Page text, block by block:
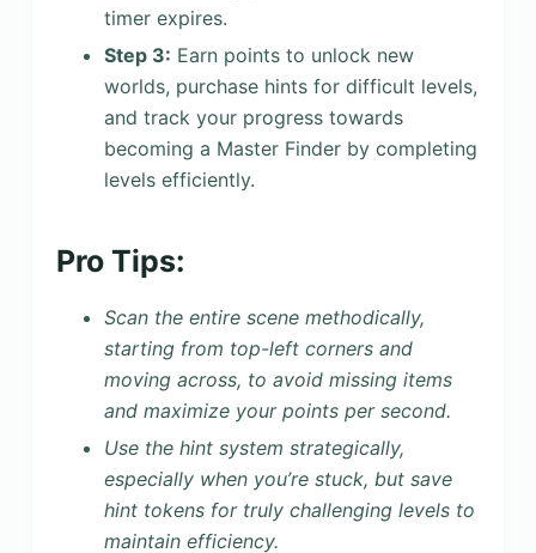
timer expires.
Step 3: Earn points to unlock new
worlds, purchase hints for difficult levels,
and track your progress towards
becoming a Master Finder by completing
levels efficiently.
Pro Tips:
Scan the entire scene methodically,
starting from top-left corners and
moving across, to avoid missing items
and maximize your points per second.
Use the hint system strategically,
especially when you’re stuck, but save
hint tokens for truly challenging levels to
maintain efficiency.